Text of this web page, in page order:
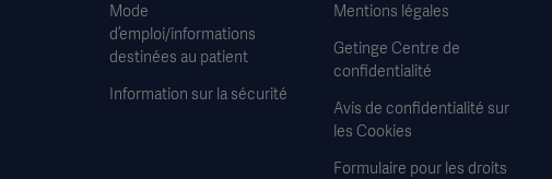
Mode
d’emploi/informations
destinées au patient
Information sur la sécurité
Mentions légales
Getinge Centre de
confidentialité
Avis de confidentialité sur
les Cookies
Formulaire pour les droits